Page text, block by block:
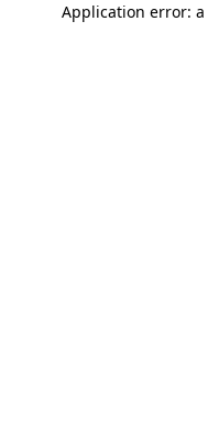
Application error: a